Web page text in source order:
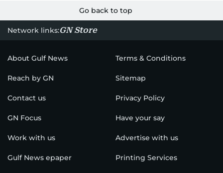
Go back to top
Network links:GN Store
About Gulf News Terms & Conditions
Reach by GN Sitemap
Contact us Privacy Policy
GN Focus Have your say
Work with us Advertise with us
Gulf News epaper Printing Services